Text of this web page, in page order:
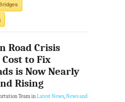
Road Crisis
to Fix
is Now Nearly
Rising
Team inLatest News,News and